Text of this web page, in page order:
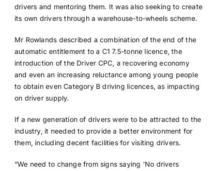
drivers and mentoring them. It was also seeking to create
its own drivers through a warehouse-to-wheels scheme.
Mr Rowlands described a combination of the end of the
automatic entitlement to a C1 7.5-tonne licence, the
introduction of the Driver CPC, a recovering economy
and even an increasing reluctance among young people
to obtain even Category B driving licences, as impacting
on driver supply.
If a new generation of drivers were to be attracted to the
industry, it needed to provide a better environment for
them, including decent facilities for visiting drivers.
“We need to change from signs saying ‘No drivers